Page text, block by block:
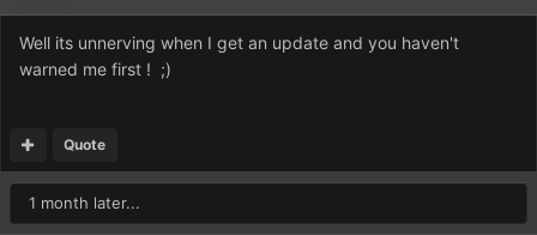
Well its unnerving when I get an update and you haven't
warned me first ! ;)
Quote
1 month later...